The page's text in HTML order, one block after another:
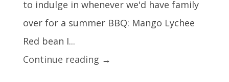
to indulge in whenever we'd have family
over for a summer BBQ: Mango Lychee
Red bean I...
Continue reading →